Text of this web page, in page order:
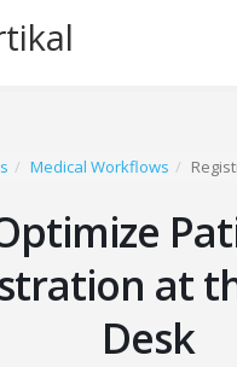
Medical Workflows
at
Desk